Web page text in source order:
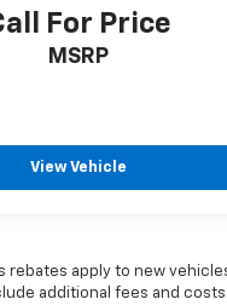
For Price
MSRP
View Vehicle
rebates apply to new
additional fees and